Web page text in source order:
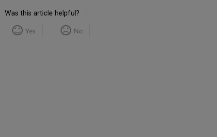
Was this article helpful?
Yes No